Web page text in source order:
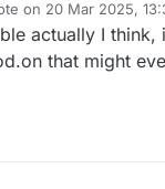
on 20 Mar 2025,
edited by
actually I
that might